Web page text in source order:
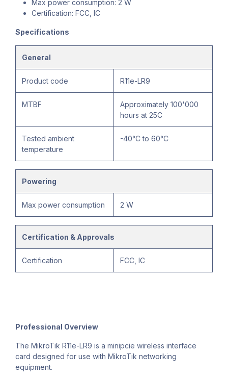
Max power consumption: 2 W
Certification: FCC, IC
Specifications
General
Product code R11e-LR9
MTBF
Approximately 100'000
hours at 25C
Tested ambient
temperature
-40°C to 60°C
Powering
Max power consumption 2 W
Certification & Approvals
Certification FCC, IC
Professional Overview
The MikroTik R11e-LR9 is a minipcie wireless interface
card designed for use with MikroTik networking
equipment.